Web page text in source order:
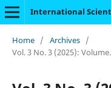
International
Home / Archives /
Vol. 3 No. 3 (2025):